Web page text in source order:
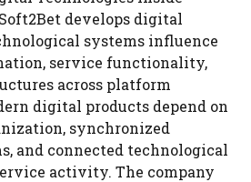
develops digital
systems influence
service functionality,
across platform
digital products depend on
synchronized
and connected technological
activity. The company